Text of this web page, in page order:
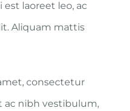
laoreet leo, ac
Aliquam mattis
consectetur
ac nibh vestibulum,